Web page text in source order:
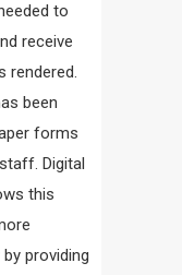
to
receive
rendered.
been
forms
Digital
this
providing